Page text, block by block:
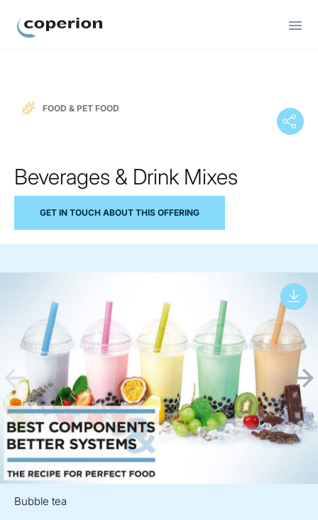
FOOD & PET FOOD
Beverages & Drink Mixes
GET IN TOUCH ABOUT THIS OFFERING
Bubble tea